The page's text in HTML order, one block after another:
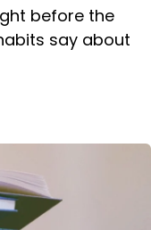
before the
say about